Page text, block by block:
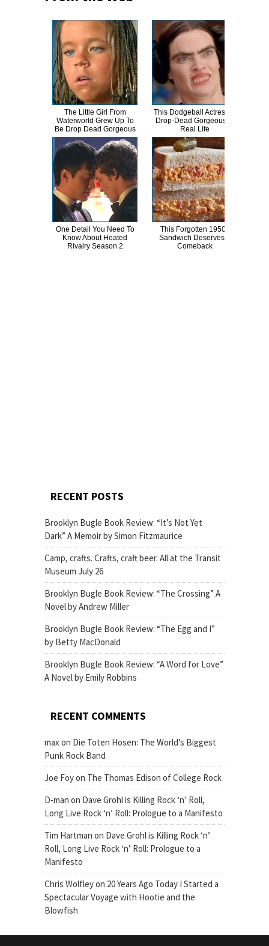
The Little Girl From
Waterworld Grew Up To
Be Drop Dead Gorgeous
This Dodgeball Actress Is
Drop-Dead Gorgeous In
Real Life
One Detail You Need To
Know About Heated
Rivalry Season 2
This Forgotten 1950s
Sandwich Deserves A
Comeback
RECENT POSTS
Brooklyn Bugle Book Review: “It’s Not Yet
Dark” A Memoir by Simon Fitzmaurice
Camp, crafts. Crafts, craft beer. All at the Transit
Museum July 26
Brooklyn Bugle Book Review: “The Crossing” A
Novel by Andrew Miller
Brooklyn Bugle Book Review: “The Egg and I”
by Betty MacDonald
Brooklyn Bugle Book Review: “A Word for Love”
A Novel by Emily Robbins
RECENT COMMENTS
maxon Die Toten Hosen: The World’s Biggest
Punk Rock Band
Joe Foyon The Thomas Edison of College Rock
D-man on Dave Grohl is Killing Rock ‘n’ Roll,
Long Live Rock ‘n’ Roll: Prologue to a Manifesto
Tim Hartman on Dave Grohl is Killing Rock ‘n’
Roll, Long Live Rock ‘n’ Roll: Prologue to a
Manifesto
Chris Wolfleyon 20 Years Ago Today I Started a
Spectacular Voyage with Hootie and the
Blowfish